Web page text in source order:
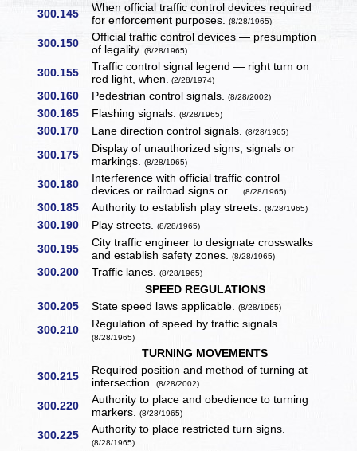
300.145
When official traffic control devices required
for enforcement purposes.(8/28/1965)
300.150
Official traffic control devices — presumption
of legality. (8/28/1965)
300.155
Traffic control signal legend — right turn on
red light, when. (2/28/1974)
300.160 Pedestrian control signals.(8/28/2002)
300.165 Flashing signals.(8/28/1965)
300.170 Lane direction control signals.(8/28/1965)
300.175
Display of unauthorized signs, signals or
markings.(8/28/1965)
300.180
Interference with official traffic control
devices or railroad signs or ... (8/28/1965)
300.185 Authority to establish play streets.(8/28/1965)
300.190 Play streets.(8/28/1965)
300.195
City traffic engineer to designate crosswalks
and establish safety zones.(8/28/1965)
300.200 Traffic lanes.(8/28/1965)
SPEED REGULATIONS
300.205
State speed laws applicable.(8/28/1965)
300.210 Regulation of speed by traffic signals.
(8/28/1965)
TURNING MOVEMENTS
300.215
Required position and method of turning at
intersection.(8/28/2002)
300.220
Authority to place and obedience to turning
markers.(8/28/1965)
300.225 Authority to place restricted turn signs.
(8/28/1965)